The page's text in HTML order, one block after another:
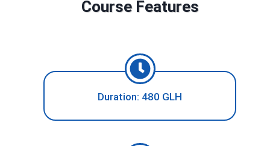
Course Features
Duration: 480 GLH